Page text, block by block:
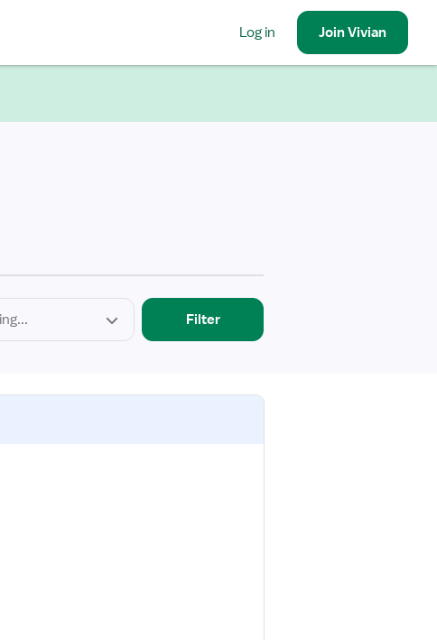
Log in JoinVivian
Filter